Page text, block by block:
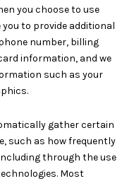
you choose to use
to provide additional
number, billing
information, and we
such as your
gather certain
such as how frequently
through the use
Most